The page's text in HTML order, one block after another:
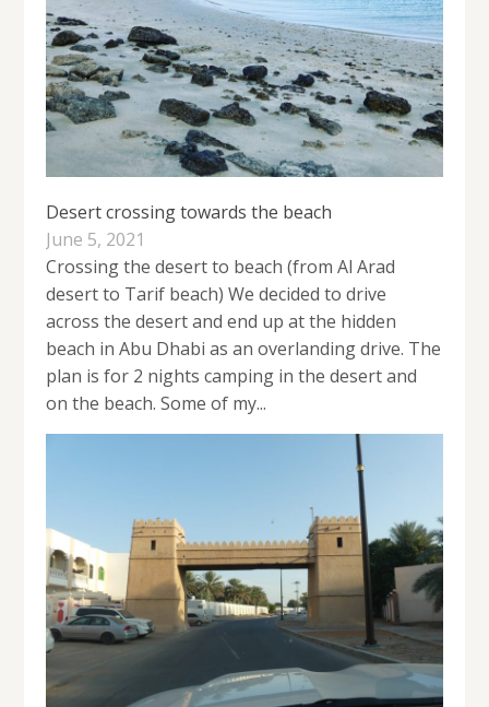
Desert crossing towards the beach
June 5, 2021
Crossing the desert to beach (from Al Arad
desert to Tarif beach) We decided to drive
across the desert and end up at the hidden
beach in Abu Dhabi as an overlanding drive. The
plan is for 2 nights camping in the desert and
on the beach. Some of my...